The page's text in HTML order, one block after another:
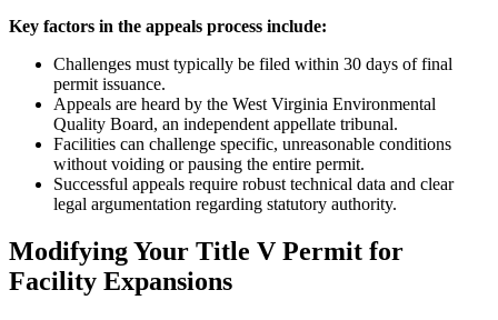
Key factors in the appeals process include:
Challenges must typically be filed within 30 days of final
permit issuance.
Appeals are heard by the West Virginia Environmental
Quality Board, an independent appellate tribunal.
Facilities can challenge specific, unreasonable conditions
without voiding or pausing the entire permit.
Successful appeals require robust technical data and clear
legal argumentation regarding statutory authority.
Modifying Your Title V Permit for
Facility Expansions